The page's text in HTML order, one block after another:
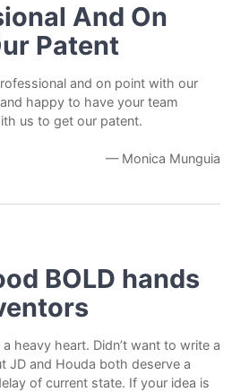
And On
Patent
and on point with our
happy to have your team
us to get our patent.
— Monica Munguia
BOLD hands
heavy heart. Didn’t want to write a
JD and Houda both deserve a
of current state. If your idea is